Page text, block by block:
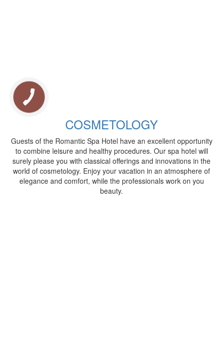
COSMETOLOGY
Guests of the Romantic Spa Hotel have an excellent opportunity
to combine leisure and healthy procedures. Our spa hotel will
surely please you with classical offerings and innovations in the
world of cosmetology. Enjoy your vacation in an atmosphere of
elegance and comfort, while the professionals work on you
beauty.